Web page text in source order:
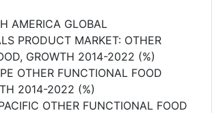
AMERICA GLOBAL
PRODUCT MARKET: OTHER
GROWTH 2014-2022 (%)
OTHER FUNCTIONAL FOOD
2014-2022 (%)
OTHER FUNCTIONAL FOOD